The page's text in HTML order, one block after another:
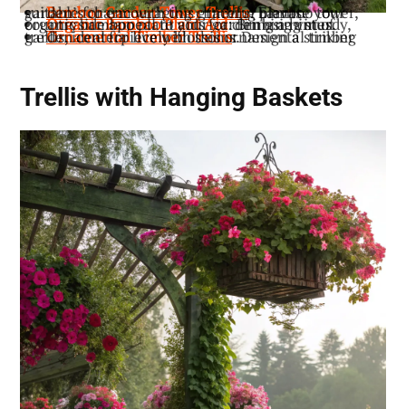
Bamboo Garden Tower Trellis
: Elevate your garden’s charm with this graceful bamboo tower, suitable for encouraging climbing plants.
Organic Bamboo Plant Aid
: Bring a hint of countryside appeal to your garden using sturdy, organic bamboo plant aids for climbing vines.
Ornamental Timber Trellis
: Design a striking garden centerpiece with this ornamental timber trellis, ideal for lively blossoms.
Trellis with Hanging Baskets